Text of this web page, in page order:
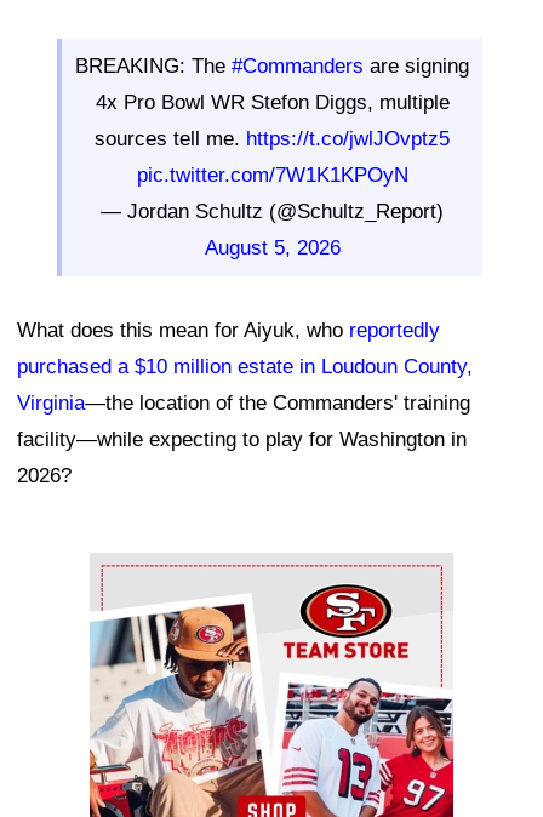
BREAKING: The #Commanders are signing
4x Pro Bowl WR Stefon Diggs, multiple
sources tell me. https://t.co/jwlJOvptz5
pic.twitter.com/7W1K1KPOyN
— Jordan Schultz (@Schultz_Report)
August 5, 2026
What does this mean for Aiyuk, who reportedly
purchased a $10 million estate in Loudoun County,
Virginia—the location of the Commanders' training
facility—while expecting to play for Washington in
2026?
Ad Block